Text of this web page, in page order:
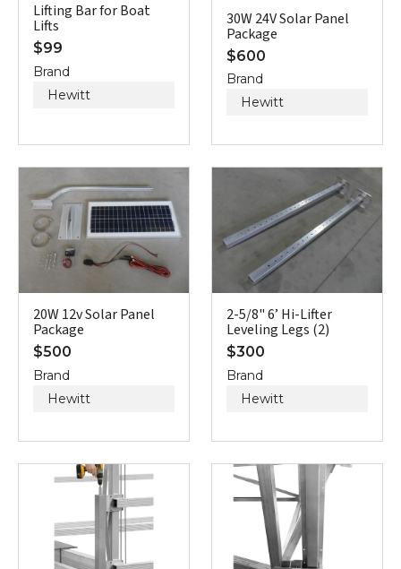
Lifting Bar for Boat
Lifts
$99
Brand
Hewitt
30W 24V Solar Panel
Package
$600
Brand
Hewitt
20W 12v Solar Panel
Package
$500
Brand
Hewitt
2-5/8" 6’ Hi-Lifter
Leveling Legs (2)
$300
Brand
Hewitt